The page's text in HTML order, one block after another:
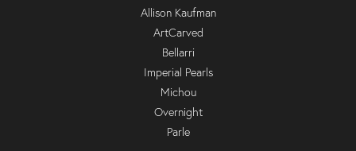
Allison Kaufman
ArtCarved
Bellarri
Imperial Pearls
Michou
Overnight
Parle